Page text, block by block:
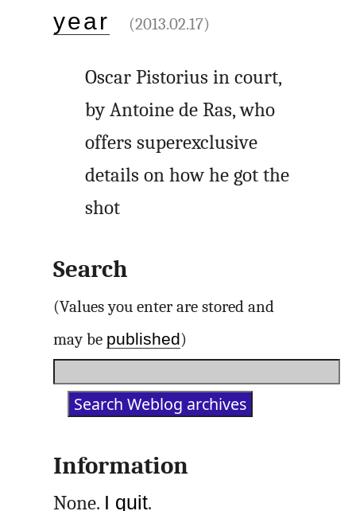
year
(2013.02.17)
Oscar Pistorius in court,
by Antoine de Ras, who
offers superexclusive
details on how he got the
shot
Search
(Values you enter are stored and
may be published)
Information
None. I quit.